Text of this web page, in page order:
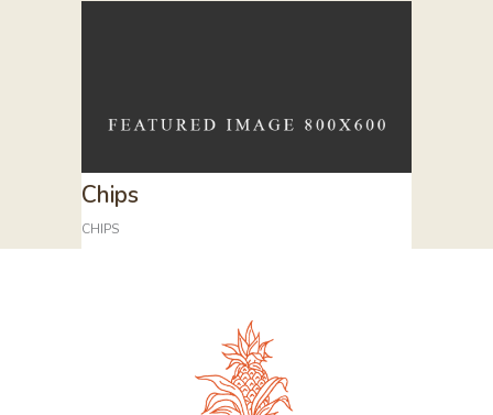
Chips
CHIPS